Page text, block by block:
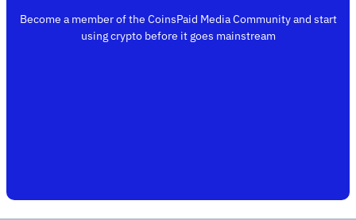
Become a member of the CoinsPaid Media Community and start
using crypto before it goes mainstream